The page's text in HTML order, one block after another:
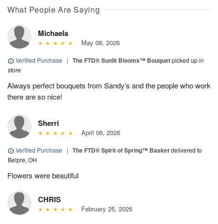
What People Are Saying
Michaela
May 08, 2026
Verified Purchase | The FTD® Sunlit Blooms™ Bouquetpicked up in
store
Always perfect bouquets from Sandy’s and the people who work
there are so nice!
Sherri
April 06, 2026
Verified Purchase | The FTD® Spirit of Spring™ Basketdelivered to
Belpre, OH
Flowers were beautiful
CHRIS
February 25, 2026